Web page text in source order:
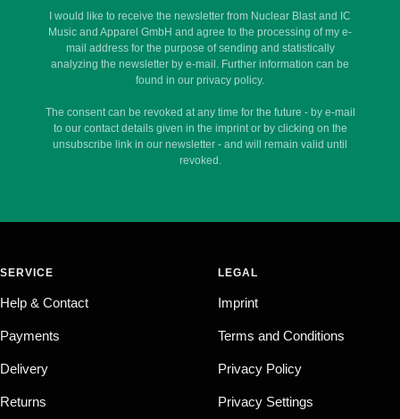
I would like to receive the newsletter from Nuclear Blast and IC
Music and Apparel GmbH and agree to the processing of my e-
mail address for the purpose of sending and statistically
analyzing the newsletter by e-mail. Further information can be
found in our privacy policy.
The consent can be revoked at any time for the future - by e-mail
to our contact details given in the imprint or by clicking on the
unsubscribe link in our newsletter - and will remain valid until
revoked.
SERVICE
Help & Contact
Payments
Delivery
Returns
LEGAL
Imprint
Terms and Conditions
Privacy Policy
Privacy Settings